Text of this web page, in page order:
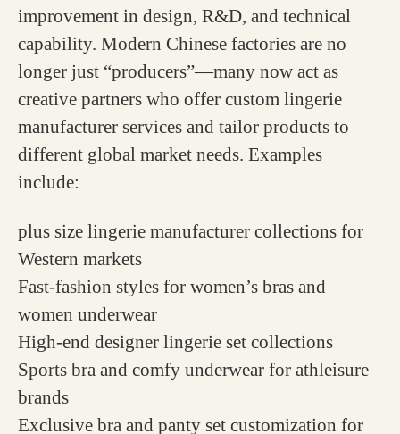
improvement in design, R&D, and technical
capability. Modern Chinese factories are no
longer just “producers”—many now act as
creative partners who offer custom lingerie
manufacturer services and tailor products to
different global market needs. Examples
include:
plus size lingerie manufacturer collections for
Western markets
Fast-fashion styles for women’s bras and
women underwear
High-end designer lingerie set collections
Sports bra and comfy underwear for athleisure
brands
Exclusive bra and panty set customization for